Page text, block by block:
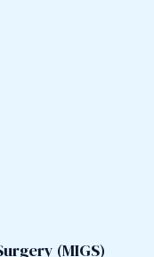
(MIGS)